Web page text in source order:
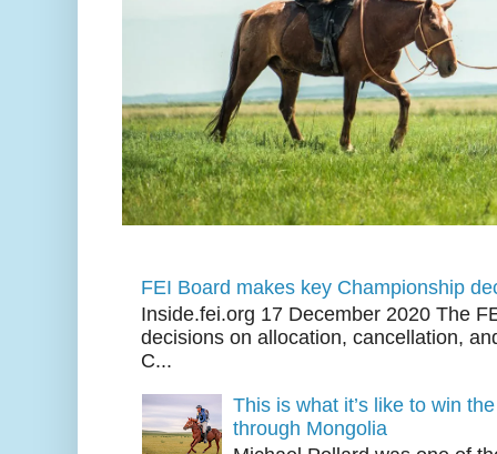
FEI Board makes key Championship
Inside.fei.org 17 December 2020 The
decisions on allocation, cancellation,
C...
This is what it’s like to win
through Mongolia